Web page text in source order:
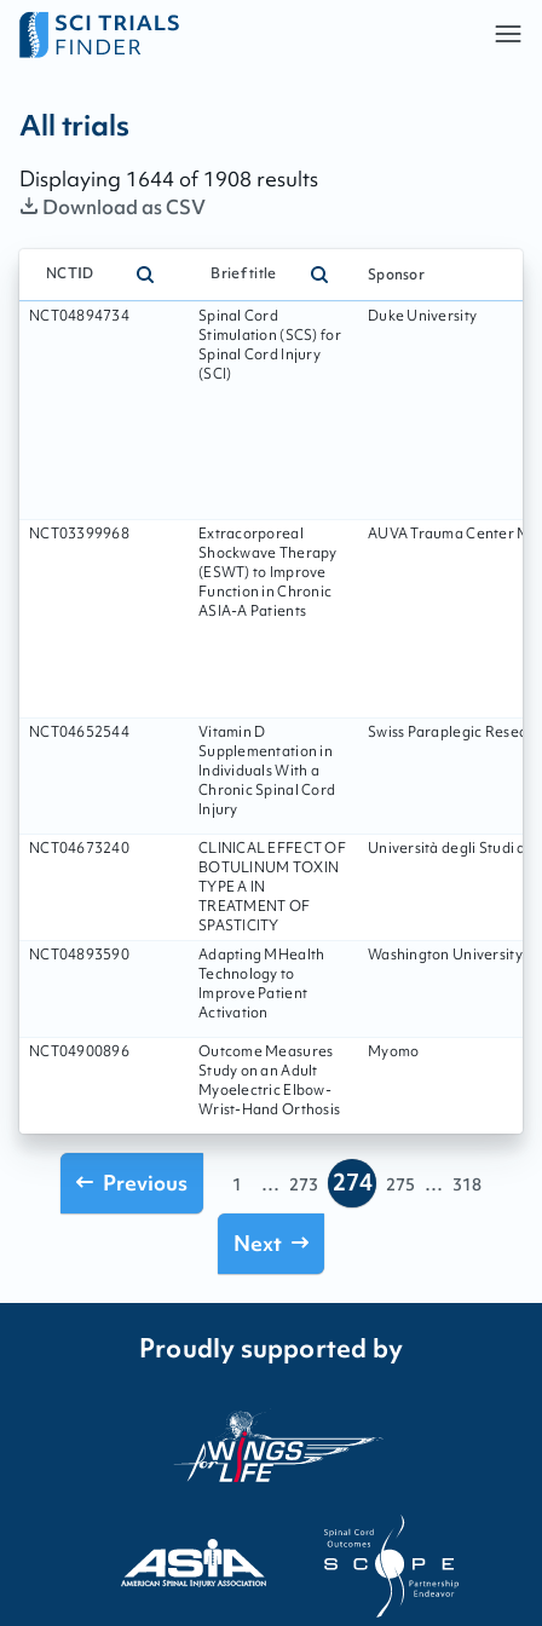
All trials - page:
All trials
Displaying 1644 of1908 results
Download as CSV
NCTID Brief title Sponsor
NCT04894734
Spinal Cord
Stimulation (SCS) for
Spinal Cord Injury
(SCI)
Duke University
NCT03399968
Extracorporeal
Shockwave Therapy
(ESWT) to Improve
Function in Chronic
ASIA-A Patients
AUVA Trauma Center
NCT04652544
Vitamin D
Supplementation in
Individuals With a
Chronic Spinal Cord
Injury
Swiss Paraplegic
NCT04673240
CLINICAL EFFECT OF
BOTULINUM TOXIN
TYPE A IN
TREATMENT OF
SPASTICITY
Università degli Studi
NCT04893590
Adapting MHealth
Technology to
Improve Patient
Activation
Washington University
NCT04900896
Outcome Measures
Study on an Adult
Myoelectric Elbow-
Wrist-Hand Orthosis
Myomo
Previous 1 ... 273 274 275 ... 318
Next
Proudly supported by